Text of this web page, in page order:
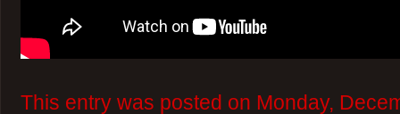
This entry was posted on Monday,